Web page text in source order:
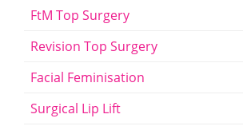
FtM Top Surgery
Revision Top Surgery
Facial Feminisation
Surgical Lip Lift